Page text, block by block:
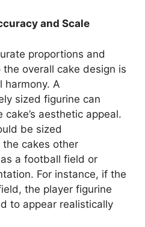
and Scale
proportions and
overall cake design is
harmony. A
sized figurine can
aesthetic appeal.
be sized
cakes other
a football field or
For instance, if the
the player figurine
to appear realistically